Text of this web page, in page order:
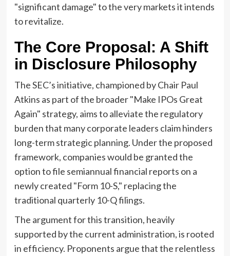
"significant damage" to the very markets it intends
to revitalize.
The Core Proposal: A Shift
in Disclosure Philosophy
The SEC’s initiative, championed by Chair Paul
Atkins as part of the broader "Make IPOs Great
Again" strategy, aims to alleviate the regulatory
burden that many corporate leaders claim hinders
long-term strategic planning. Under the proposed
framework, companies would be granted the
option to file semiannual financial reports on a
newly created "Form 10-S," replacing the
traditional quarterly 10-Q filings.
The argument for this transition, heavily
supported by the current administration, is rooted
in efficiency. Proponents argue that the relentless